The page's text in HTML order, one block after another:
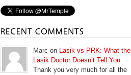
Marc on Lasik vs PRK: What the
Lasik Doctor Doesn’t Tell You
Thank you very much for all the